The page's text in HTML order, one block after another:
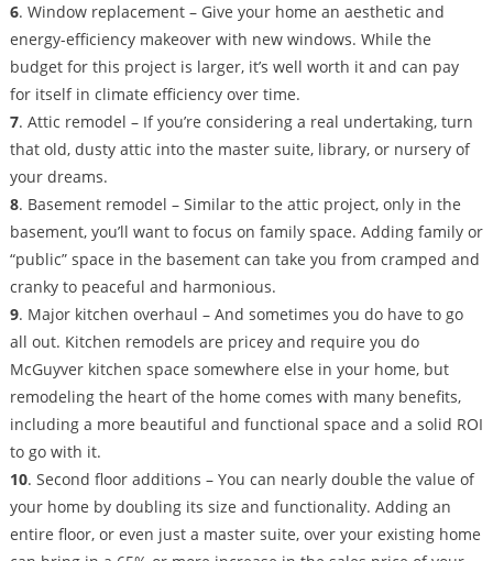
6. Window replacement – Give your home an aesthetic and
energy-efficiency makeover with new windows. While the
budget for this project is larger, it’s well worth it and can pay
for itself in climate efficiency over time.
7. Attic remodel – If you’re considering a real undertaking, turn
that old, dusty attic into the master suite, library, or nursery of
your dreams.
8. Basement remodel – Similar to the attic project, only in the
basement, you’ll want to focus on family space. Adding family or
“public” space in the basement can take you from cramped and
cranky to peaceful and harmonious.
9. Major kitchen overhaul – And sometimes you do have to go
all out. Kitchen remodels are pricey and require you do
McGuyver kitchen space somewhere else in your home, but
remodeling the heart of the home comes with many benefits,
including a more beautiful and functional space and a solid ROI
to go with it.
10. Second floor additions – You can nearly double the value of
your home by doubling its size and functionality. Adding an
entire floor, or even just a master suite, over your existing home